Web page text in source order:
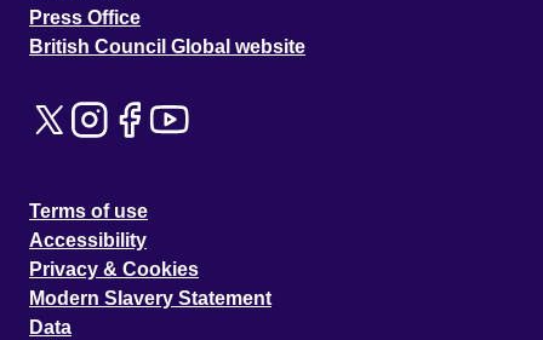
Press Office
British Council Global website
Terms of use
Accessibility
Privacy & Cookies
Modern Slavery Statement
Data